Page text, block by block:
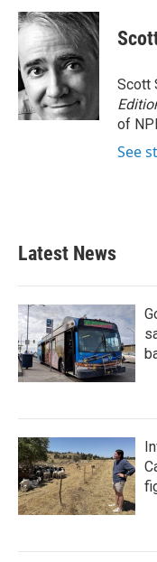
c
e
b
o
o
k
i
t
t
e
r
n
k
d
I
n
Scott
of
See
Latest News